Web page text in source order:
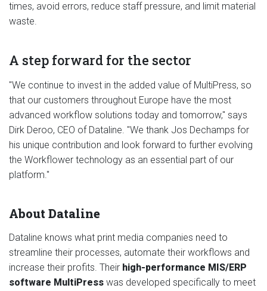
times, avoid errors, reduce staff pressure, and limit material
waste.
A step forward for the sector
"We continue to invest in the added value of MultiPress, so
that our customers throughout Europe have the most
advanced workflow solutions today and tomorrow," says
Dirk Deroo, CEO of Dataline. "We thank Jos Dechamps for
his unique contribution and look forward to further evolving
the Workflower technology as an essential part of our
platform."
About Dataline
Dataline knows what print media companies need to
streamline their processes, automate their workflows and
increase their profits. Their high-performance MIS/ERP
software MultiPress was developed specifically to meet